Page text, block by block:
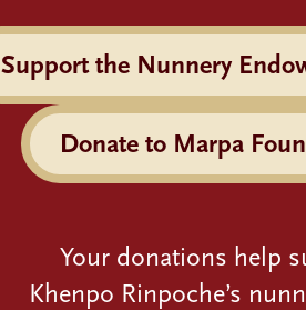
Support the Nunnery
Donate to Marpa
Your donations help
Khenpo Rinpoche’s